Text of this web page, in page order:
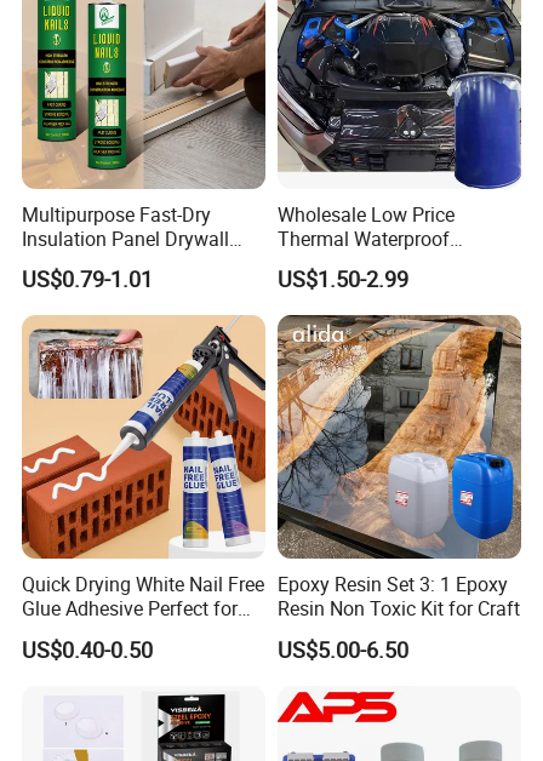
Multipurpose Fast-Dry
Insulation Panel Drywall
Strong Adhesive Rubber
Nail Free Glue
US$0.79-1.01
Wholesale Low Price
Thermal Waterproof
Expanding Sealant for
Vehicle Door Beam Gap
Filling
US$1.50-2.99
Quick Drying White Nail Free
Glue Adhesive Perfect for
DIY Furniture Assembly,
Secures Pieces Firmly and
US$0.40-0.50
Epoxy Resin Set 3: 1 Epoxy
Resin Non Toxic Kit for Craft
US$5.00-6.50